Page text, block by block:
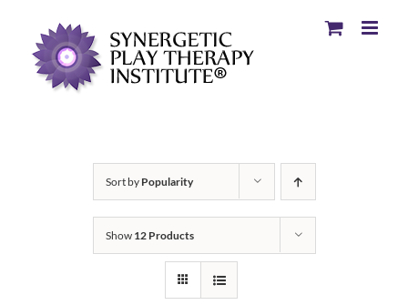
Sort by Popularity
Show 12 Products